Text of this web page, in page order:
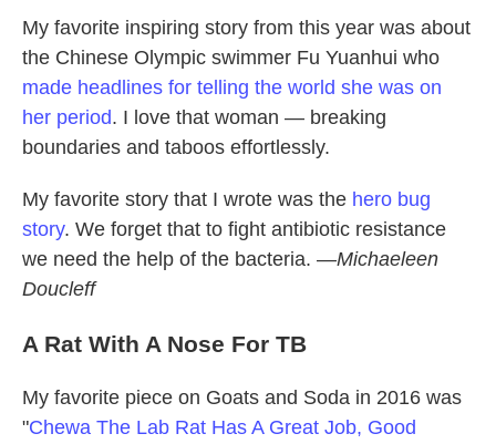
My favorite inspiring story from this year was about
the Chinese Olympic swimmer Fu Yuanhui who
made headlines for telling the world she was on
her period. I love that woman — breaking
boundaries and taboos effortlessly.
My favorite story that I wrote was the hero bug
story. We forget that to fight antibiotic resistance
we need the help of the bacteria. —Michaeleen
Doucleff
A Rat With A Nose For TB
My favorite piece on Goats and Soda in 2016 was
"Chewa The Lab Rat Has A Great Job, Good